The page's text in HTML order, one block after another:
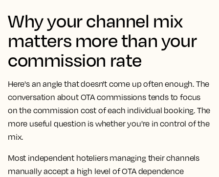
Why your channel mix
matters more than your
commission rate
Here's an angle that doesn't come up often enough. The
conversation about OTA commissions tends to focus
on the commission cost of each individual booking. The
more useful question is whether you're in control of the
mix.
Most independent hoteliers managing their channels
manually accept a high level of OTA dependence